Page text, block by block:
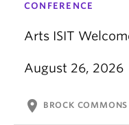
CONFERENCE
Arts ISIT
August 26, 2026
location_on BROCK